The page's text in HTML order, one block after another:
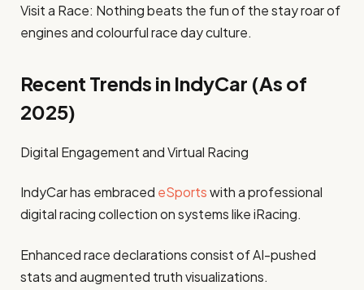
Visit a Race: Nothing beats the fun of the stay roar of
engines and colourful race day culture.
Recent Trends in IndyCar (As of
2025)
Digital Engagement and Virtual Racing
IndyCar has embraced eSportswith a professional
digital racing collection on systems like iRacing.
Enhanced race declarations consist of AI-pushed
stats and augmented truth visualizations.